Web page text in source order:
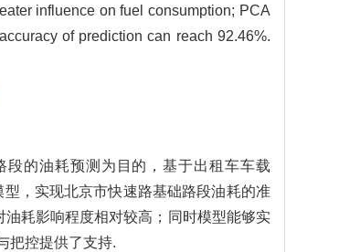
influence on fuel consumption; PCA
of prediction can reach 92.46%.
的油耗预测为目的，基于出租车车载
，实现北京市快速路基础路段油耗的准
耗影响程度相对较高；同时模型能够实
把控提供了支持.